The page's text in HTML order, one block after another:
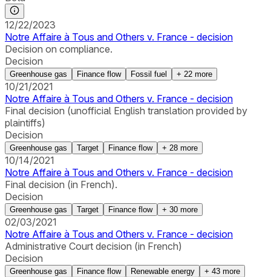
12/22/2023
Notre Affaire à Tous and Others v. France - decision
Decision on compliance.
Decision
Greenhouse gas Finance flow Fossil fuel + 22 more
10/21/2021
Notre Affaire à Tous and Others v. France - decision
Final decision (unofficial English translation provided by
plaintiffs)
Decision
Greenhouse gas Target Finance flow + 28 more
10/14/2021
Notre Affaire à Tous and Others v. France - decision
Final decision (in French).
Decision
Greenhouse gas Target Finance flow + 30 more
02/03/2021
Notre Affaire à Tous and Others v. France - decision
Administrative Court decision (in French)
Decision
Greenhouse gas Finance flow Renewable energy + 43 more